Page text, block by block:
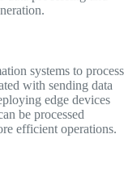
systems to process
with sending data
edge devices
be processed
efficient operations.